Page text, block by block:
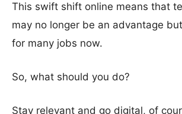
This swift shift online means that
may no longer be an advantage
for many jobs now.
So, what should you do?
Stay relevant and go digital, of